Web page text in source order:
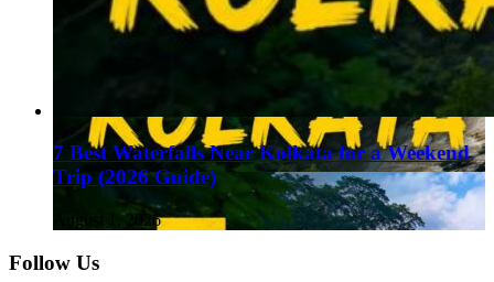
7 Best Waterfalls Near Kolkata for a Weekend
Trip (2026 Guide)
August 1, 2026
Follow Us